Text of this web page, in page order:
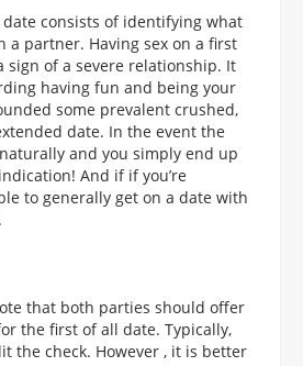
consists of identifying what
a partner. Having sex on a first
sign of a severe relationship. It
having fun and being your
some prevalent crushed,
date. In the event the
and you simply end up
And if if you’re
to generally get on a date with
that both parties should offer
the first of all date. Typically,
the check. However , it is better